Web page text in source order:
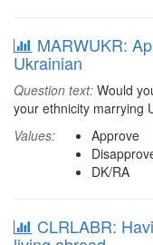
MARWUKR:
Ukrainian
Question text: Would
your ethnicity marrying
Values:
Approve
DK/RA
CLRLABR: